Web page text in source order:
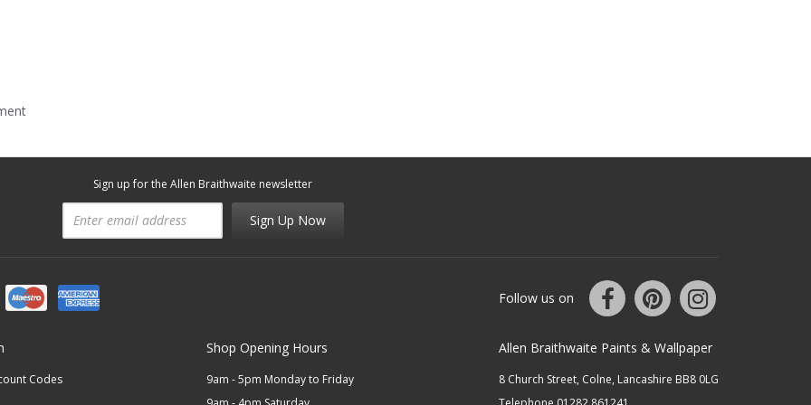
Sign up for the Allen Braithwaite newsletter
Sign Up Now
Follow us on
Codes
Shop Opening Hours
9am - 5pm Monday to Friday
Allen Braithwaite Paints & Wallpaper
8 Church Street, Colne, Lancashire BB8 0LG